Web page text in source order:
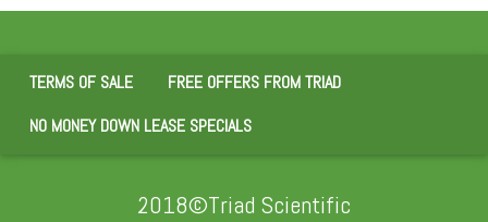
TERMS OF SALE
FREE OFFERS FROM TRIAD
NO MONEY DOWN LEASE SPECIALS
2018©Triad Scientific